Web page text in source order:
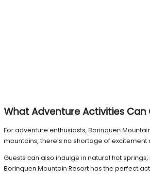
What Adventure Activities Can
For adventure enthusiasts, Borinquen
mountains, there’s no shortage of excitement
Guests can also indulge in natural hot
Borinquen Mountain Resort has the perfect